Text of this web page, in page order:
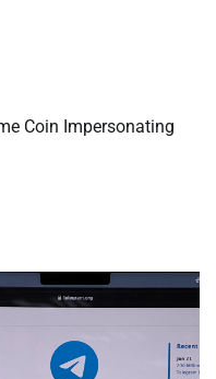
Coin Impersonating